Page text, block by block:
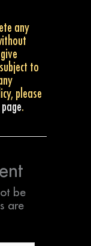
any
to
please
.
be
are